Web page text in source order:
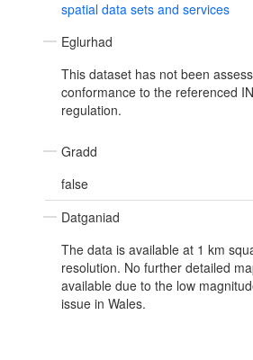
spatial data sets and services
Eglurhad
This dataset has not been
conformance to the referenced
regulation.
Gradd
false
Datganiad
The data is available at 1 km
resolution. No further detailed
available due to the low
issue in Wales.